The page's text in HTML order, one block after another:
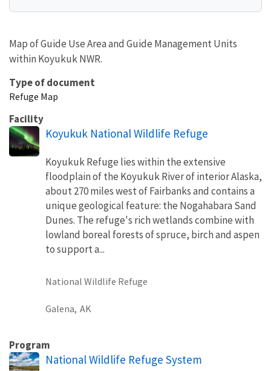
Map of Guide Use Area and Guide Management Units
within Koyukuk NWR.
Type of document
Refuge Map
Facility
Koyukuk National Wildlife Refuge
Koyukuk Refuge lies within the extensive
floodplain of the Koyukuk River of interior Alaska,
about 270 miles west of Fairbanks and contains a
unique geological feature: the Nogahabara Sand
Dunes. The refuge's rich wetlands combine with
lowland boreal forests of spruce, birch and aspen
to support a...
National Wildlife Refuge
Galena, AK
Program
National Wildlife Refuge System